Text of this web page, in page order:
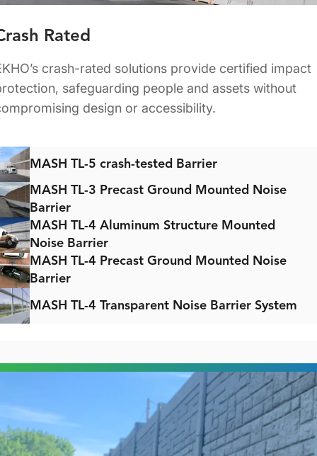
Rated
crash-rated solutions provide certified impact
safeguarding people and assets without
design or accessibility.
MASH TL-5 crash-tested Barrier
MASH TL-3 Precast Ground Mounted Noise
Barrier
MASH TL-4 Aluminum Structure Mounted
Noise Barrier
MASH TL-4 Precast Ground Mounted Noise
Barrier
MASH TL-4 Transparent Noise Barrier System